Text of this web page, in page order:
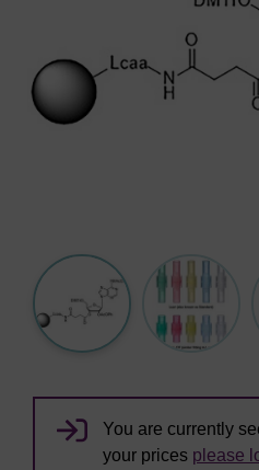
You are currently
your prices please